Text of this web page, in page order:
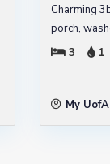
Charming
porch,
3
1
My